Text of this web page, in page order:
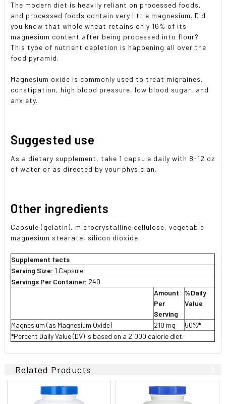
The modern diet is heavily reliant on processed foods,
and processed foods contain very little magnesium. Did
you know that whole wheat retains only 16% of its
magnesium content after being processed into flour?
This type of nutrient depletion is happening all over the
food pyramid.
Magnesium oxide is commonly used to treat migraines,
constipation, high blood pressure, low blood sugar, and
anxiety.
Suggested use
As a dietary supplement, take 1 capsule daily with 8-12 oz
of water or as directed by your physician.
Other ingredients
Capsule (gelatin), microcrystalline cellulose, vegetable
magnesium stearate, silicon dioxide.
Supplement facts
Serving Size: 1 Capsule
Servings Per Container: 240
Amount
Per
Serving
%Daily
Value
Magnesium (as Magnesium Oxide) 210 mg
50%*
*Percent Daily Value (DV) is based on a 2,000 calorie diet.
Related Products